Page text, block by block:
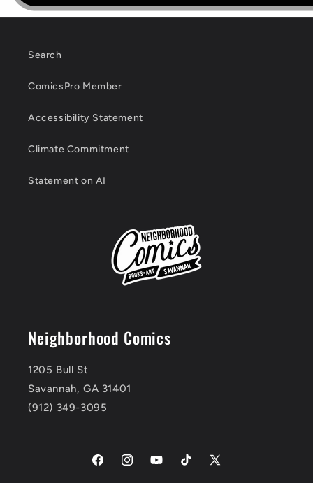
Search
ComicsPro Member
Accessibility Statement
Climate Commitment
Statement on AI
Neighborhood Comics
1205 Bull St
Savannah, GA 31401
(912) 349-3095
FacebookInstagramYouTubeTikTok X